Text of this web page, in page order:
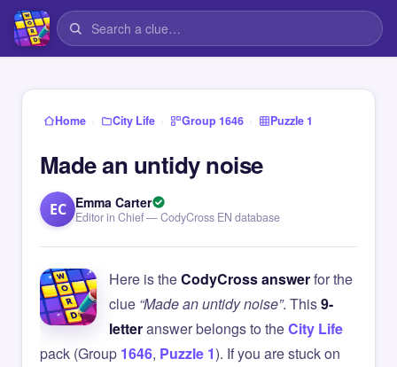
Home › City Life › Group 1646 › Puzzle 1
Made an untidy noise
EC Emma Carter
Editor in Chief — CodyCross EN database
Here is theCodyCross answerfor the
clue “Made an untidy noise”. This9-
letteranswer belongs to theCity Life
pack (Group 1646, Puzzle 1). If you are stuck on